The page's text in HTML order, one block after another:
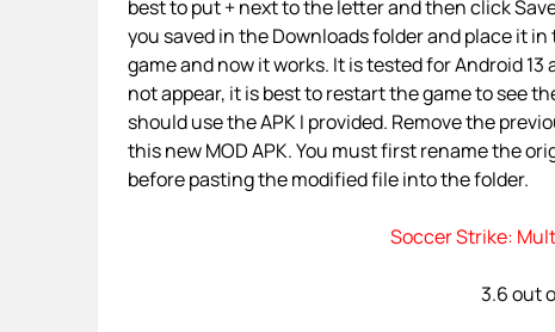
best to put + next to the letter and then click
you saved in the Downloads folder and place it
game and now it works. It is tested for Android
not appear, it is best to restart the game to see
should use the APK I provided. Remove the
this new MOD APK. You must first rename the
before pasting the modified file into the folder.
Soccer Strike:
3.6 out